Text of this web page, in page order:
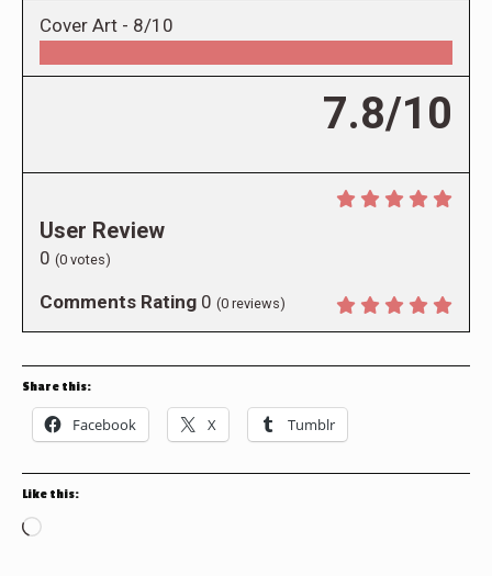
Cover Art - 8/10
7.8/10
User Review
0 (0 votes)
Comments Rating 0 (0 reviews)
Share this:
Facebook X Tumblr
Like this:
Loading…